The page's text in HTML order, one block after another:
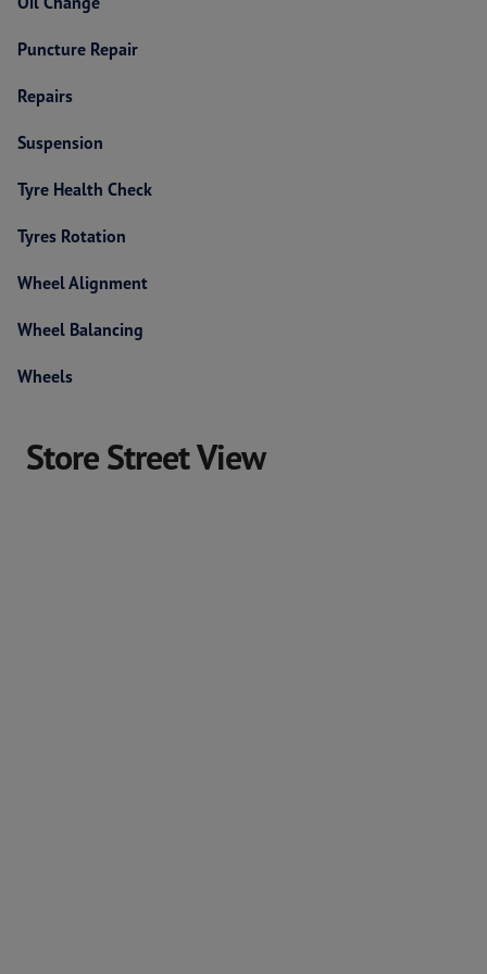
Puncture Repair
Repairs
Suspension
Tyre Health Check
Tyres Rotation
Wheel Alignment
Wheel Balancing
Wheels
Store Street View